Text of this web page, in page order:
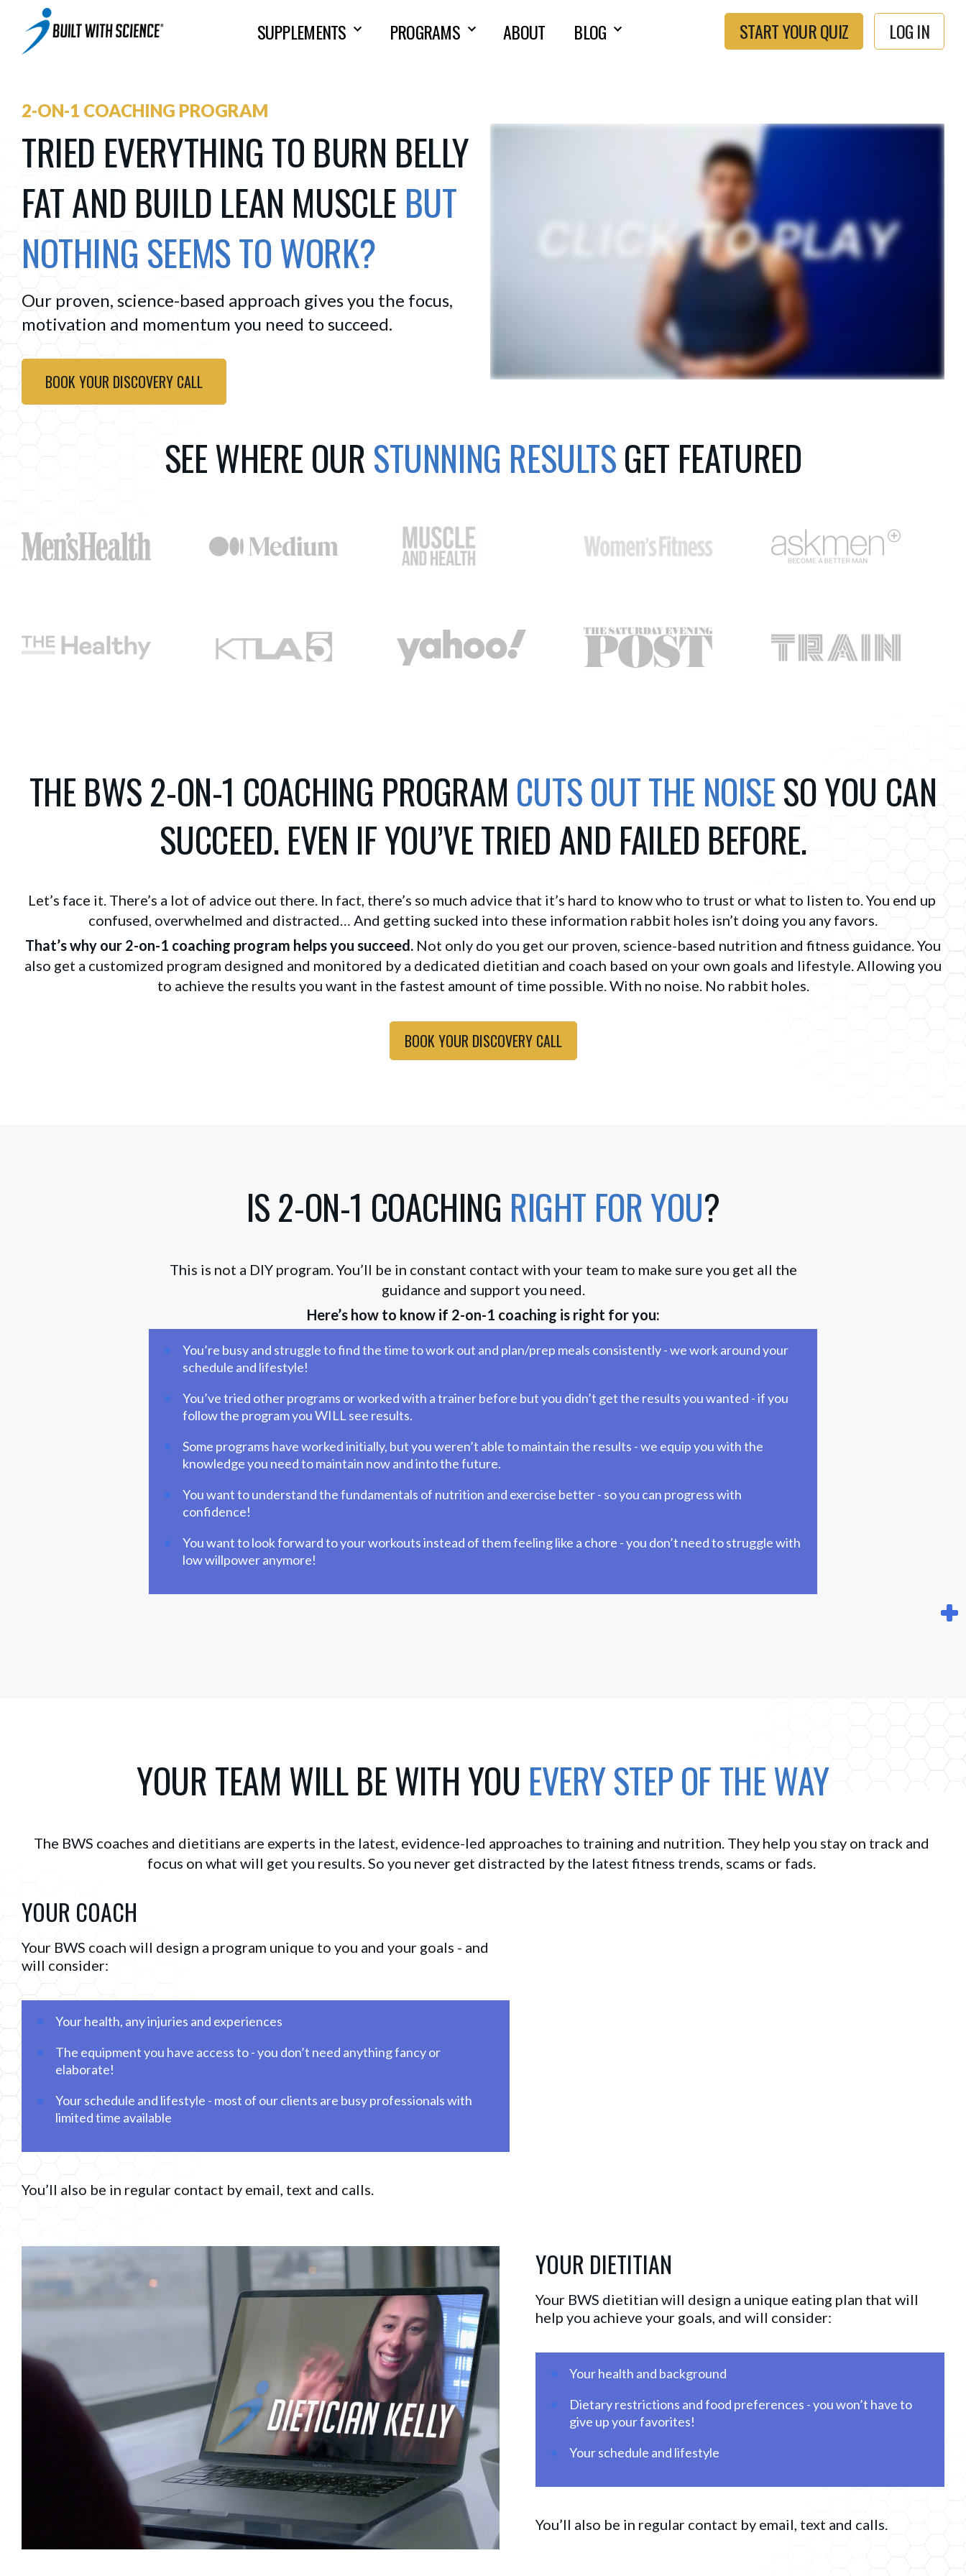
SUPPLEMENTS PROGRAMS ABOUT BLOG START YOUR QUIZ LOG IN
2-ON-1 COACHING PROGRAM
TRIED EVERYTHING TO BURN BELLY
FAT AND BUILD LEAN MUSCLE BUT
NOTHING SEEMS TO WORK?
Our proven, science-based approach gives you the focus,
motivation and momentum you need to succeed.
BOOK YOUR DISCOVERY CALL
SEE WHERE OURSTUNNING RESULTSGET FEATURED
THE BWS 2-ON-1 COACHING PROGRAM CUTS OUT THE NOISESO YOU CAN
SUCCEED. EVEN IF YOU’VE TRIED AND FAILED BEFORE.
Let’s face it. There’s a lot of advice out there. In fact, there’s so much advice that it’s hard to know who to trust or what to listen to. You end up
confused, overwhelmed and distracted… And getting sucked into these information rabbit holes isn’t doing you any favors.
That’s why our 2-on-1 coaching program helps you succeed. Not only do you get our proven, science-based nutrition and fitness guidance. You
also get a customized program designed and monitored by a dedicated dietitian and coach based on your own goals and lifestyle. Allowing you
to achieve the results you want in the fastest amount of time possible. With no noise. No rabbit holes.
BOOK YOUR DISCOVERY CALL
IS 2-ON-1 COACHING RIGHT FOR YOU?
This is not a DIY program. You’ll be in constant contact with your team to make sure you get all the
guidance and support you need.
Here’s how to know if 2-on-1 coaching is right for you:
You’re busy and struggle to find the time to work out and plan/prep meals consistently - we work around your
schedule and lifestyle!
You’ve tried other programs or worked with a trainer before but you didn’t get the results you wanted - if you
follow the program you WILL see results.
Some programs have worked initially, but you weren’t able to maintain the results - we equip you with the
knowledge you need to maintain now and into the future.
You want to understand the fundamentals of nutrition and exercise better - so you can progress with
confidence!
You want to look forward to your workouts instead of them feeling like a chore - you don’t need to struggle with
low willpower anymore!
YOUR TEAM WILL BE WITH YOU EVERY STEP OF THE WAY
The BWS coaches and dietitians are experts in the latest, evidence-led approaches to training and nutrition. They help you stay on track and
focus on what will get you results. So you never get distracted by the latest fitness trends, scams or fads.
YOUR COACH
Your BWS coach will design a program unique to you and your goals - and
will consider:
Your health, any injuries and experiences
The equipment you have access to - you don’t need anything fancy or
elaborate!
Your schedule and lifestyle - most of our clients are busy professionals with
limited time available
You’ll also be in regular contact by email, text and calls.
YOUR DIETITIAN
Your BWS dietitian will design a unique eating plan that will
help you achieve your goals, and will consider:
Your health and background
Dietary restrictions and food preferences - you won’t have to
give up your favorites!
Your schedule and lifestyle
You’ll also be in regular contact by email, text and calls.